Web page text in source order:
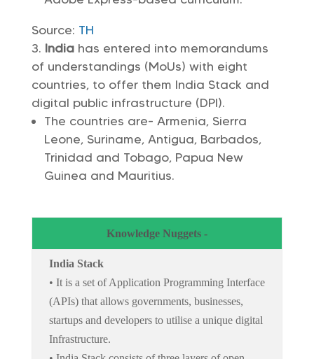
Source: TH
India has entered into memorandums
of understandings (MoUs) with eight
countries, to offer them India Stack and
digital public infrastructure (DPI).
The countries are- Armenia, Sierra
Leone, Suriname, Antigua, Barbados,
Trinidad and Tobago, Papua New
Guinea and Mauritius.
Knowledge Nuggets -
India Stack
• It is a set of Application Programming Interface
(APIs) that allows governments, businesses,
startups and developers to utilise a unique digital
Infrastructure.